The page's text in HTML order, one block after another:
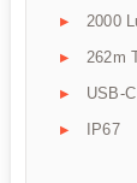
2000
262m
USB-C
IP67